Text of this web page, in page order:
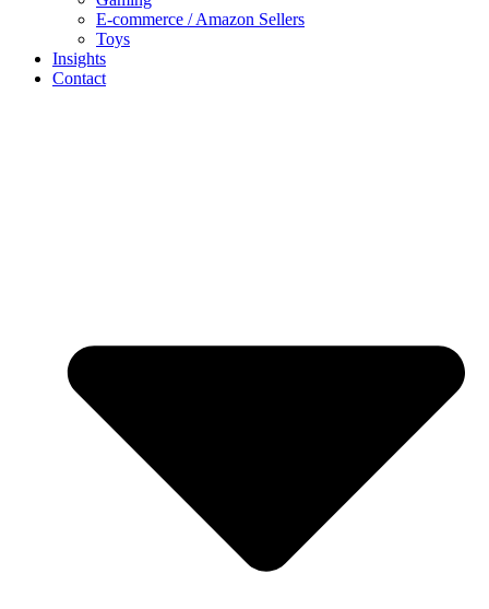
E-commerce / Amazon Sellers
Toys
Insights
Contact